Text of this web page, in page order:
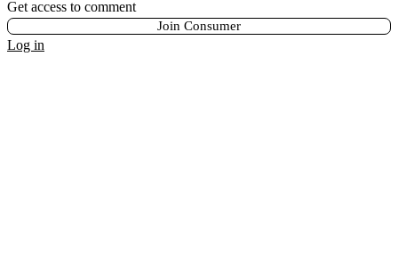
Get access to comment
Join Consumer
Log in